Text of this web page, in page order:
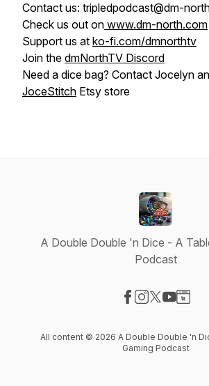
Contact us: tripledpodcast@dm-
Check us out on www.dm-north.com
Support us at ko-fi.com/dmnorthtv
Join the dmNorthTV Discord
Need a dice bag? Contact Jocelyn
JoceStitch Etsy store
A Double Double 'n Dice - A
Podcast
All content © 2026 A Double Double 'n
Gaming Podcast